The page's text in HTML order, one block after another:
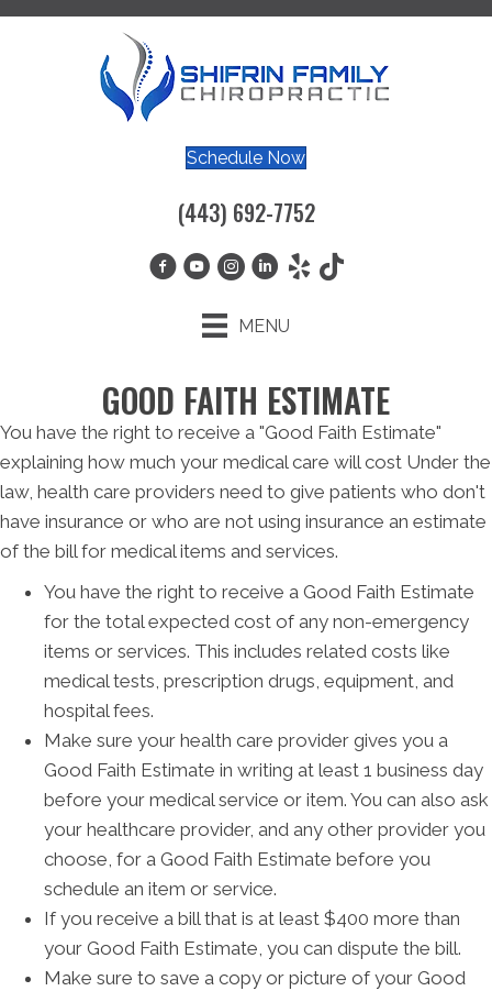
Schedule Now
(443) 692-7752
MENU
GOOD FAITH ESTIMATE
You have the right to receive a "Good Faith Estimate"
explaining how much your medical care will cost Under the
law, health care providers need to give patients who don't
have insurance or who are not using insurance an estimate
of the bill for medical items and services.
You have the right to receive a Good Faith Estimate
for the total expected cost of any non-emergency
items or services. This includes related costs like
medical tests, prescription drugs, equipment, and
hospital fees.
Make sure your health care provider gives you a
Good Faith Estimate in writing at least 1 business day
before your medical service or item. You can also ask
your healthcare provider, and any other provider you
choose, for a Good Faith Estimate before you
schedule an item or service.
If you receive a bill that is at least $400 more than
your Good Faith Estimate, you can dispute the bill.
Make sure to save a copy or picture of your Good